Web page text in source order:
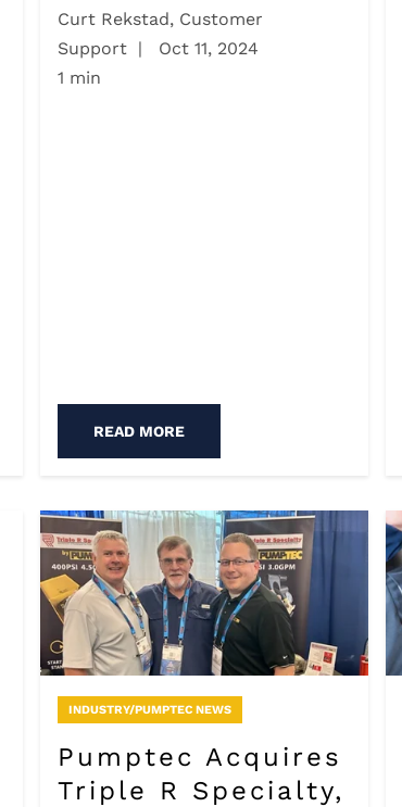
Curt Rekstad, Customer
Support |
Oct 11, 2024
1 min
READ MORE
INDUSTRY/PUMPTEC NEWS
Pumptec Acquires
Triple R Specialty,